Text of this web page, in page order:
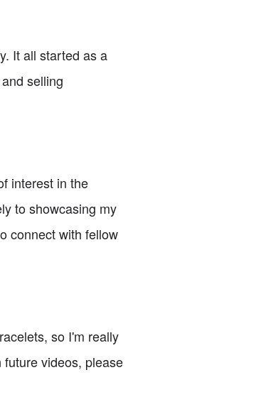
It all started as a
selling
interest in the
to showcasing my
connect with fellow
so I'm really
videos, please